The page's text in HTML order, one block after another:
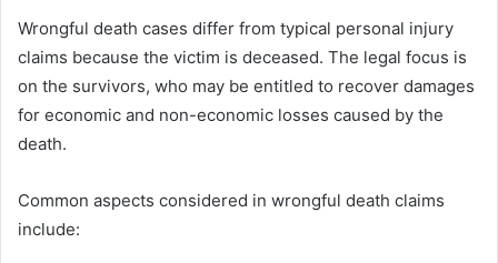
Wrongful death cases differ from typical personal injury
claims because the victim is deceased. The legal focus is
on the survivors, who may be entitled to recover damages
for economic and non-economic losses caused by the
death.
Common aspects considered in wrongful death claims
include: